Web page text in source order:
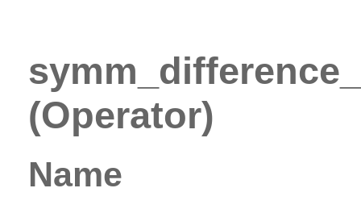
(Operator)
Name